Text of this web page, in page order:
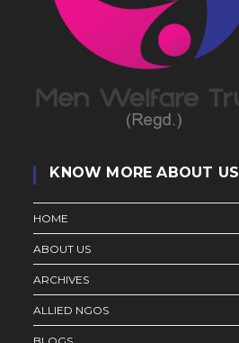
KNOW MORE ABOUT US
HOME
ABOUT US
ARCHIVES
ALLIED NGOS